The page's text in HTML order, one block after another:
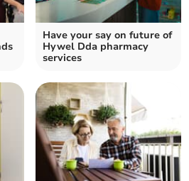
Have your say on future of
Hywel Dda pharmacy
services